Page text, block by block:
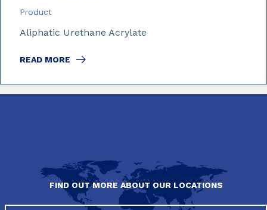
Product
Aliphatic Urethane Acrylate
READ MORE
FIND OUT MORE ABOUT OUR LOCATIONS